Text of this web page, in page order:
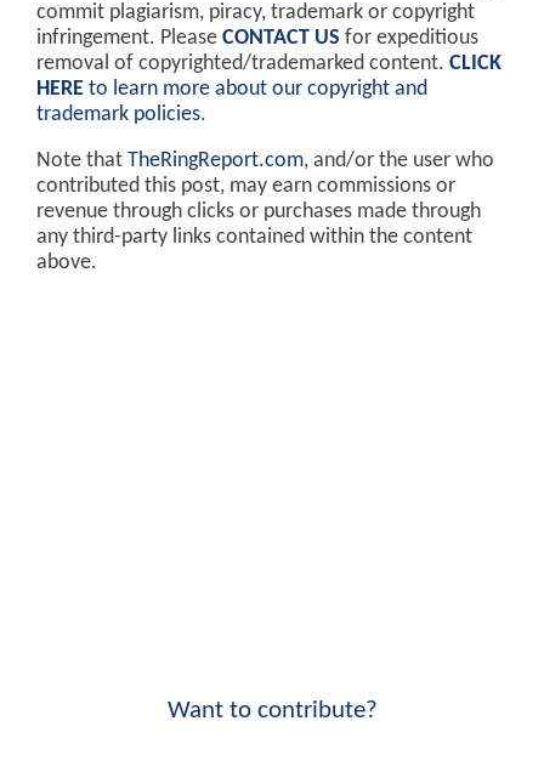
commit plagiarism, piracy, trademark or copyright
infringement. Please CONTACT US for expeditious
removal of copyrighted/trademarked content. CLICK
HERE to learn more about our copyright and
trademark policies.
Note that TheRingReport.com, and/or the user who
contributed this post, may earn commissions or
revenue through clicks or purchases made through
any third-party links contained within the content
above.
Want to contribute?